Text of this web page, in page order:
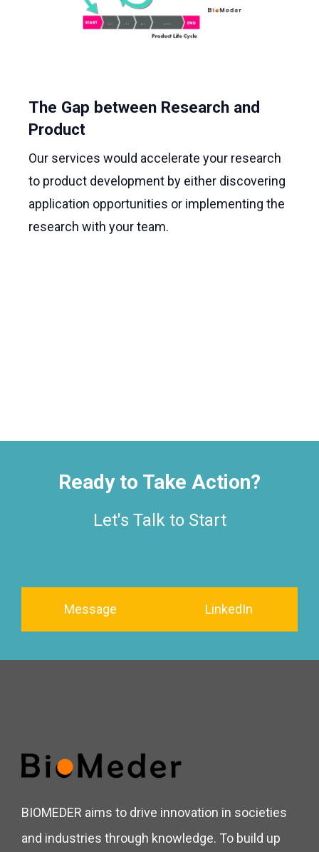
The Gap between Research and
Product
Our services would accelerate your research
to product development by either discovering
application opportunities or implementing the
research with your team.
Ready to Take Action?
Let's Talk to Start
Message LinkedIn
BIOMEDER aims to drive innovation in societies
and industries through knowledge. To build up